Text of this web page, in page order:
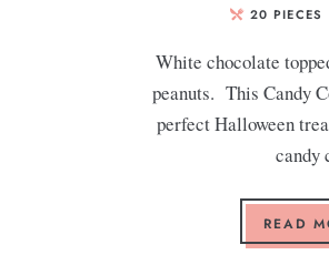
20 PIECES
White chocolate
peanuts. This Candy
perfect Halloween
candy
READ